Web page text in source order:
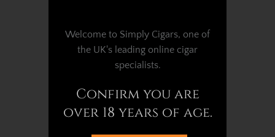
Welcome to Simply Cigars, one of
the UK's leading online cigar
specialists.
Confirm you are
over 18 years of age.